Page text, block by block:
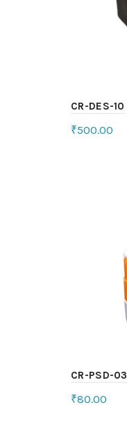
CR-DES-10
₹500.00
CR-PSD-03
₹80.00